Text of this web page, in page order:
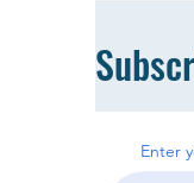
Enter